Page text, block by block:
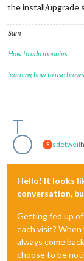
the install/upgrade
Sam
How to add modules
learning how to use
S sdetweil
Hello! It looks
conversation,
Getting fed up
each visit?
always come
choose to be